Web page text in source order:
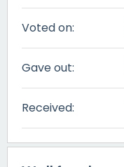
Voted on:
Gave out:
Received: